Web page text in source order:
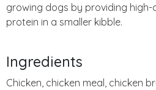
growing dogs by providing
protein in a smaller kibble.
Ingredients
Chicken, chicken meal, chicken